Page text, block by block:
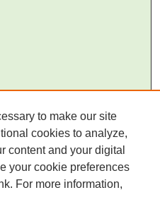
to make our site
cookies to analyze,
content and your digital
your cookie preferences
For more information,